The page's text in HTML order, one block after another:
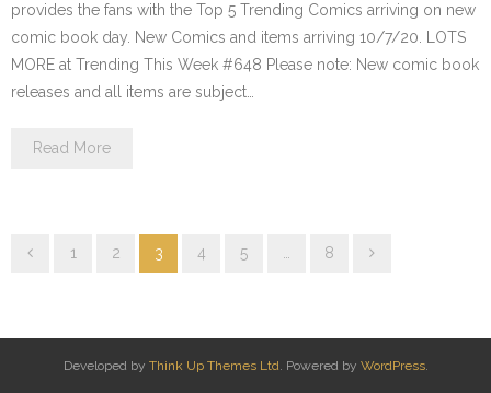
provides the fans with the Top 5 Trending Comics arriving on new
comic book day. New Comics and items arriving 10/7/20. LOTS
MORE at Trending This Week #648 Please note: New comic book
releases and all items are subject…
Read More
1 2 3 4 5 8
Developed by Think Up Themes Ltd. Powered by WordPress.